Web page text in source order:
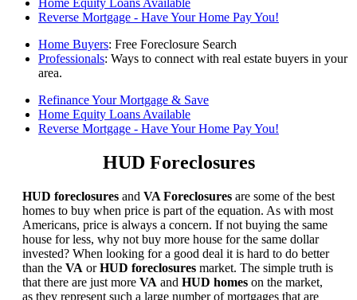
Reverse Mortgage - Have Your Home Pay You!
Home Buyers: Free Foreclosure Search
Professionals: Ways to connect with real estate buyers in your
area.
Refinance Your Mortgage & Save
Home Equity Loans Available
Reverse Mortgage - Have Your Home Pay You!
HUD Foreclosures
HUD foreclosures and VA Foreclosures are some of the best
homes to buy when price is part of the equation. As with most
Americans, price is always a concern. If not buying the same
house for less, why not buy more house for the same dollar
invested? When looking for a good deal it is hard to do better
than the VA orHUD foreclosures market. The simple truth is
that there are just more VA and HUD homes on the market,
as they represent such a large number of mortgages that are